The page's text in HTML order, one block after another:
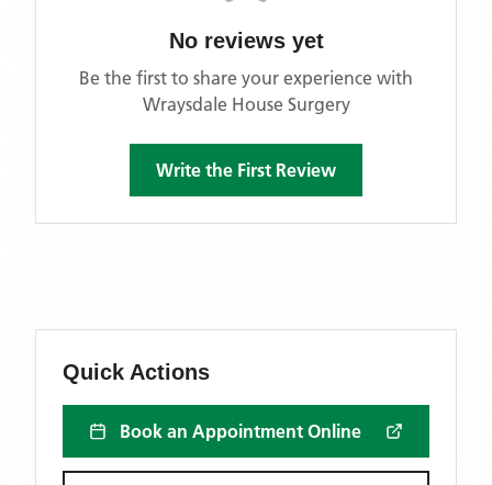
No reviews yet
Be the first to share your experience with
Wraysdale House Surgery
Write the First Review
Quick Actions
Book an Appointment Online